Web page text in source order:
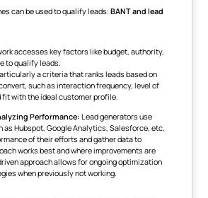
can be used to qualify leads:BANT and lead
accesses key factors like budget, authority,
to qualify leads.
a criteria that ranks leads based on
such as interaction frequency, level of
fit with the ideal customer profile.
Performance: Lead generators use
Hubspot, Google Analytics, Salesforce, etc,
of their efforts and gather data to
works best and where improvements are
approach allows for ongoing optimization
when previously not working.